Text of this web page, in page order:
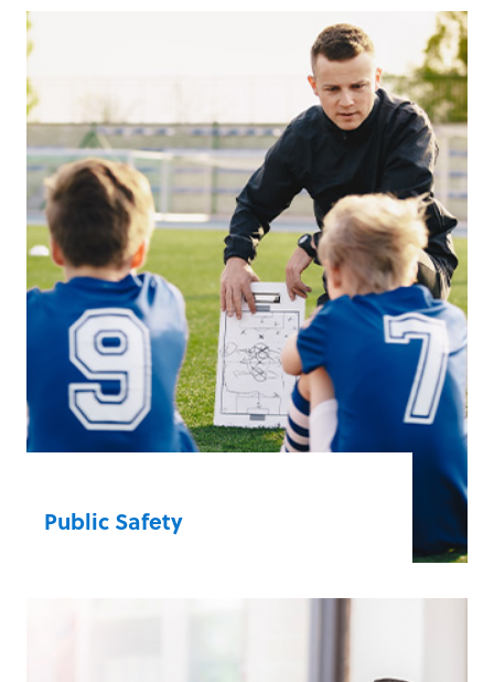
Public Safety
action and become unexpected heroes